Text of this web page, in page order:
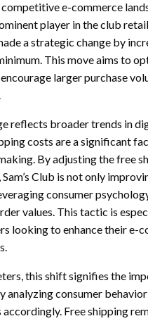
competitive e-commerce
player in the club retail
a strategic change by
This move aims to
larger purchase
reflects broader trends in
costs are a significant
By adjusting the free
Sam’s Club is not only
consumer
values. This tactic is
looking to enhance their e-
this shift signifies the
analyzing consumer
Free shipping